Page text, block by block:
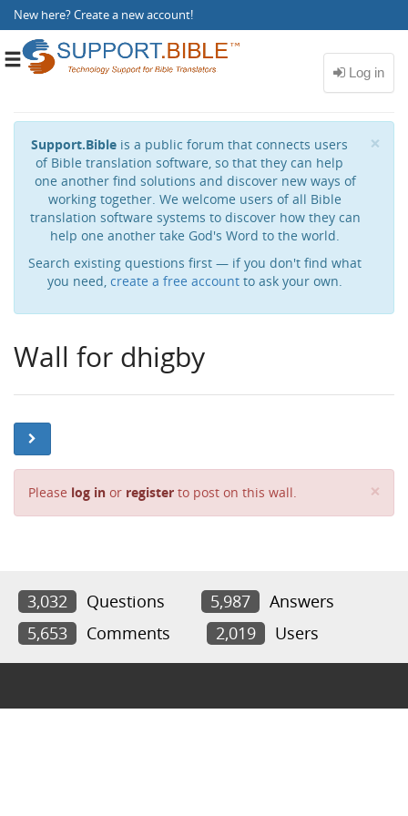
New here?Create a new account!
Toggle
×
Support.Bible is a public forum that connects users
of Bible translation software, so that they can help
one another find solutions and discover new ways of
working together. We welcome users of all Bible
translation software systems to discover how they can
help one another take God's Word to the world.
Search existing questions first — if you don't find what
you need, create a free account to ask your own.
Wall for dhigby
Please log in or register to post on this wall. ×
3,032 Questions 5,987
Answers
5,653
Comments 2,019 Users